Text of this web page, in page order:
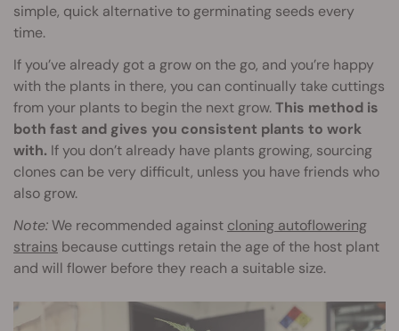
simple, quick alternative to germinating seeds every
time.
If you’ve already got a grow on the go, and you’re happy
with the plants in there, you can continually take cuttings
from your plants to begin the next grow.This method is
both fast and gives you consistent plants to work
with. If you don’t already have plants growing, sourcing
clones can be very difficult, unless you have friends who
also grow.
Note:We recommended against cloning autoflowering
strains because cuttings retain the age of the host plant
and will flower before they reach a suitable size.